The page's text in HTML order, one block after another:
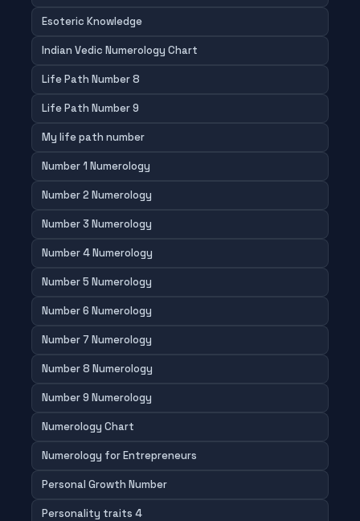
Esoteric Knowledge
Indian Vedic Numerology Chart
Life Path Number 8
Life Path Number 9
My life path number
Number 1 Numerology
Number 2 Numerology
Number 3 Numerology
Number 4 Numerology
Number 5 Numerology
Number 6 Numerology
Number 7 Numerology
Number 8 Numerology
Number 9 Numerology
Numerology Chart
Numerology for Entrepreneurs
Personal Growth Number
Personality traits 4